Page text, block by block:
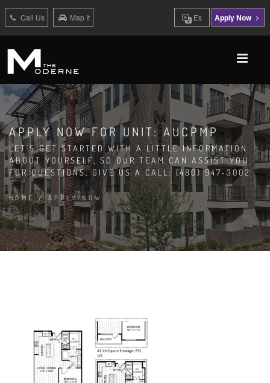
Call Us Map It Es Apply Now
APPLY NOW FOR UNIT: AUCPMP
LET'S GET STARTED WITH A LITTLE INFORMATION
ABOUT YOURSELF, SO OUR TEAM CAN ASSIST YOU.
FOR QUESTIONS, GIVE US A CALL: (480) 947-3002
HOME/APPLY NOW